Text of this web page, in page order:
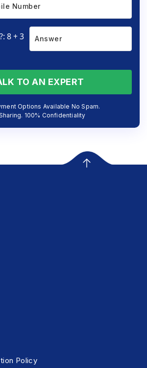
8 + 3
TO AN EXPERT
Options Available No Spam.
100% Confidentiality
Policy